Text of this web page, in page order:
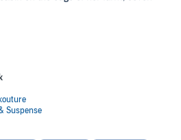
two days since the men came,
parents since. And she’s terrified.
by the police, she knows
Tessa Burns
what Aisling has been through,
everything she can about that
her parents. Something Tessa
parents all those years ago.